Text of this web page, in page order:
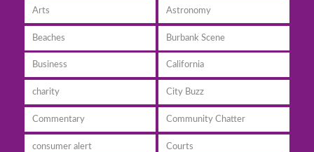
Arts Astronomy
Beaches Burbank Scene
Business California
charity City Buzz
Commentary Community Chatter
consumer alert Courts